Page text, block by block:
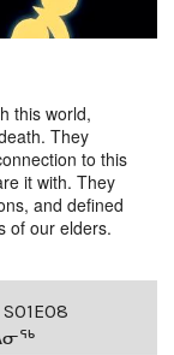
this world,
They
to this
it with. They
and defined
of our elders.